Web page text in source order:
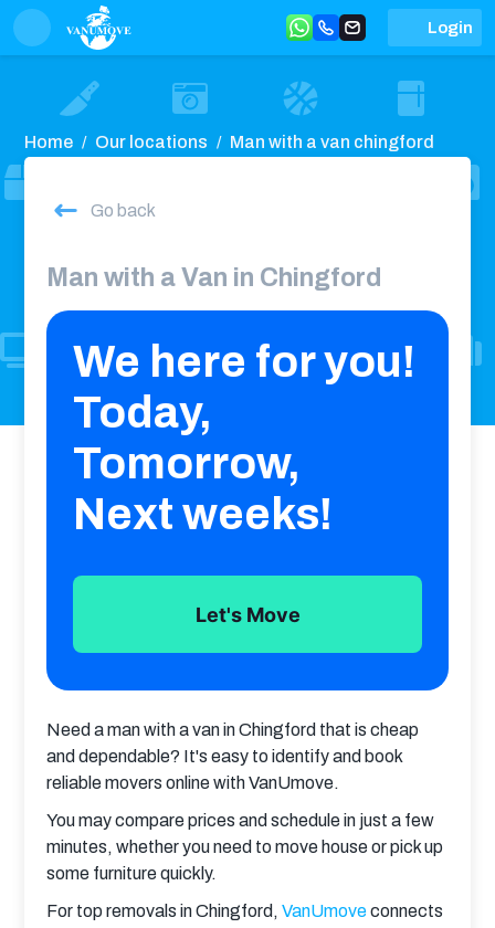
Login
Home Our locations Man with a van chingford
Go back
Man with a Van in Chingford
We here for you!
Today,
Tomorrow,
Next weeks!
Let's Move
Need a man with a van in Chingford that is cheap
and dependable? It's easy to identify and book
reliable movers online with VanUmove.
You may compare prices and schedule in just a few
minutes, whether you need to move house or pick up
some furniture quickly.
For top removals in Chingford, VanUmove connects